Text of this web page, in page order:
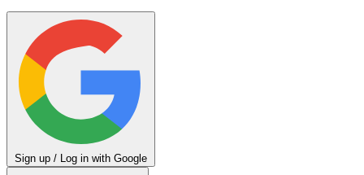
Sign up / Log in with Google